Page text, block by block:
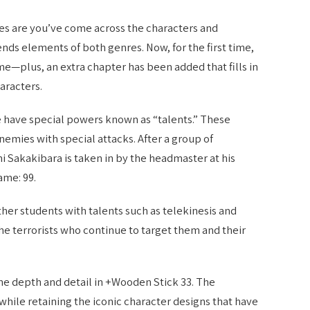
are you’ve come across the characters and
elements of both genres. Now, for the first time,
an extra chapter has been added that fills in
special powers known as “talents.” These
with special attacks. After a group of
is taken in by the headmaster at his
99.
students with talents such as telekinesis and
terrorists who continue to target them and their
depth and detail in +Wooden Stick 33. The
retaining the iconic character designs that have